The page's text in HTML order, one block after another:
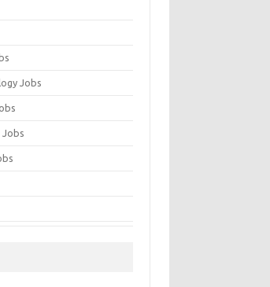
Jobs
Jobs